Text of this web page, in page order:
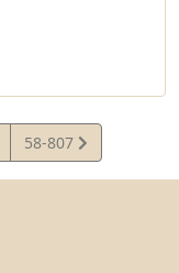
View
Statute
58-807